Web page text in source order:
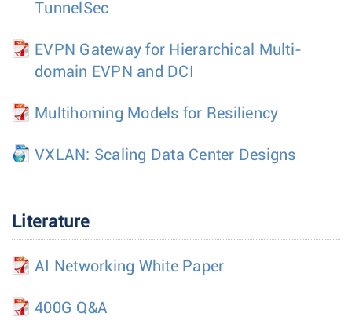
TunnelSec
EVPN Gateway for Hierarchical Multi-
domain EVPN and DCI
Multihoming Models for Resiliency
VXLAN: Scaling Data Center Designs
Literature
AI Networking White Paper
400G Q&A